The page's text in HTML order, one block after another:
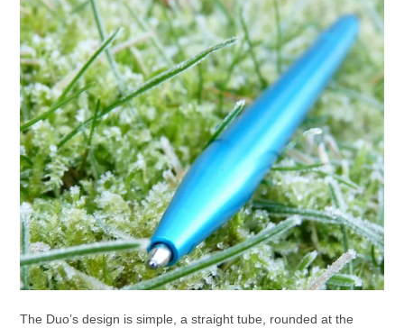
The Duo’s design is simple, a straight tube, rounded at the